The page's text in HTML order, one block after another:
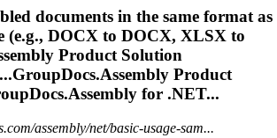
d documents in the same format as
(e.g., DOCX to DOCX, XLSX to
Product Solution
Assembly Product
Assembly for .NET...
assembly/net/basic-usage-sam...